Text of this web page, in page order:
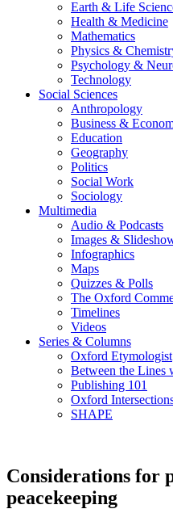
Earth & Life
Health & Medicine
Mathematics
Physics &
Psychology &
Technology
Social Sciences
Anthropology
Business &
Education
Geography
Politics
Social Work
Sociology
Multimedia
Audio & Podcasts
Images &
Infographics
Maps
Quizzes & Polls
The Oxford
Timelines
Videos
Series & Columns
Oxford Etymologist
Between the Lines
Publishing 101
Oxford
SHAPE
Considerations for
peacekeeping